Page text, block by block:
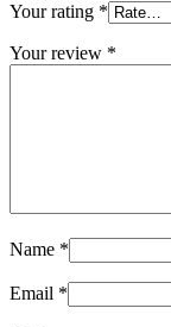
Your rating *
Your review *
Name *
Email *